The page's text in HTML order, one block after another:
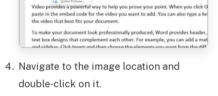
Navigate to the image location and
double-click on it.